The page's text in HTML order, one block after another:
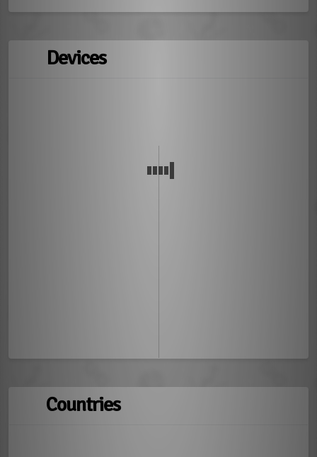
Devices
Countries